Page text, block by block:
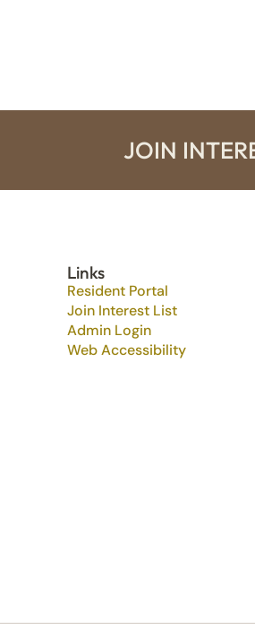
JOIN
Links
Resident Portal
Join Interest List
Admin Login
Web Accessibility